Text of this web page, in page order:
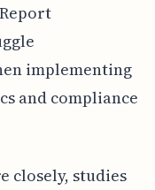
implementing
and compliance
closely, studies